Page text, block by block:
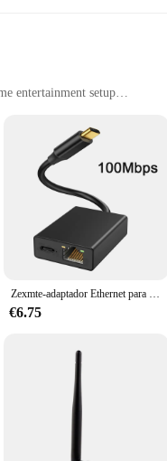
entertainment setup
or any space where you want
multiple sets available for sale
your streaming capabilities,
accessories
ANDROID
setups. These
accessories, look
solutions to their
they are also about
Zexmte-adaptador Ethernet para Chromecast, 4K, Google TV, USBC, tipo C a 1000Mbps, tarjeta de red para teléfonos inteligentes, tabletas, dispositivos Android
€6.75